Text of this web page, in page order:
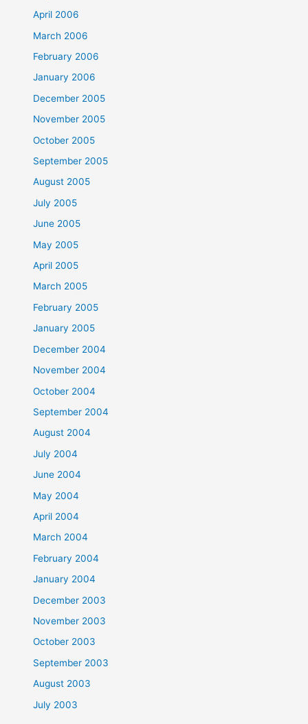
April 2006
March 2006
February 2006
January 2006
December 2005
November 2005
October 2005
September 2005
August 2005
July 2005
June 2005
May 2005
April 2005
March 2005
February 2005
January 2005
December 2004
November 2004
October 2004
September 2004
August 2004
July 2004
June 2004
May 2004
April 2004
March 2004
February 2004
January 2004
December 2003
November 2003
October 2003
September 2003
August 2003
July 2003